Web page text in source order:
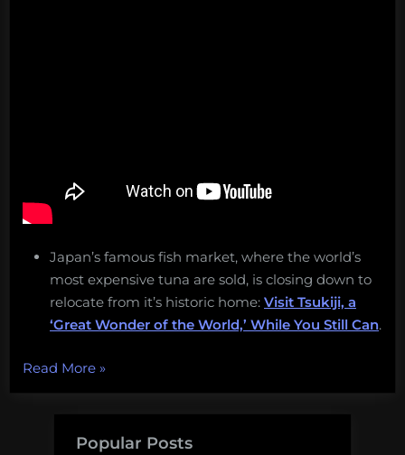
Japan’s famous fish market, where the world’s
most expensive tuna are sold, is closing down to
relocate from it’s historic home: Visit Tsukiji, a
‘Great Wonder of the World,’ While You Still Can.
Read More“Half-
change,
»
Popular Posts